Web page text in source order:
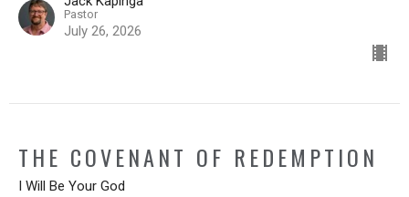
Pastor
July 26, 2026
THE COVENANT OF REDEMPTION
I Will Be Your God